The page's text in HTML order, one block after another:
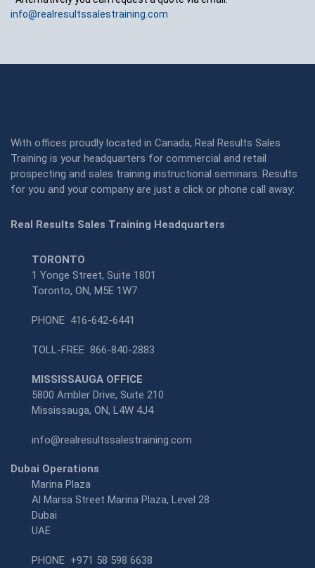
info@realresultssalestraining.com
With offices proudly located in Canada, Real Results Sales
Training is your headquarters for commercial and retail
prospecting and sales training instructional seminars. Results
for you and your company are just a click or phone call away:
Real Results Sales Training Headquarters
TORONTO
1 Yonge Street, Suite 1801
Toronto, ON, M5E 1W7
PHONE 416-642-6441
TOLL-FREE 866-840-2883
MISSISSAUGA OFFICE
5800 Ambler Drive, Suite 210
Mississauga, ON, L4W 4J4
info@realresultssalestraining.com
Dubai Operations
Marina Plaza
Al Marsa Street Marina Plaza, Level 28
Dubai
UAE
PHONE +971 58 598 6638